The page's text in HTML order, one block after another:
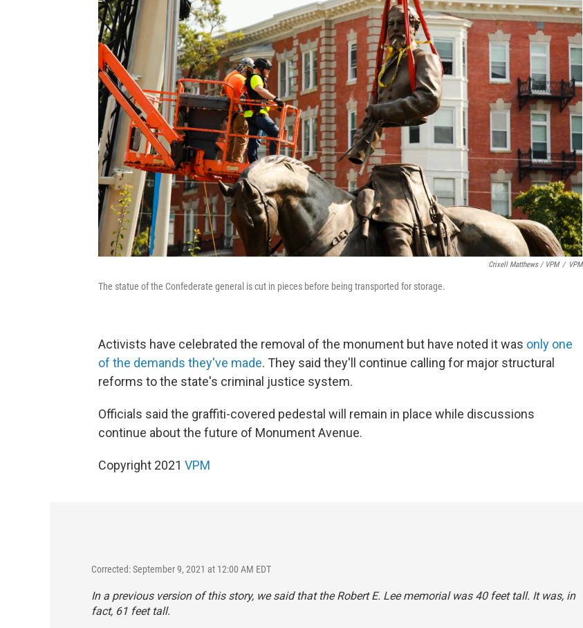
Crixell Matthews / VPM / VPM
The statue of the Confederate general is cut in pieces before being transported for storage.
Activists have celebrated the removal of the monument but have noted it was only one
of the demands they've made. They said they'll continue calling for major structural
reforms to the state's criminal justice system.
Officials said the graffiti-covered pedestal will remain in place while discussions
continue about the future of Monument Avenue.
Copyright 2021 VPM
Corrected: September 9, 2021 at 12:00 AM EDT
In a previous version of this story, we said that the Robert E. Lee memorial was 40 feet tall. It was, in
fact, 61 feet tall.